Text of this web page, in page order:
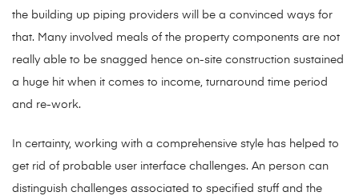
the building up piping providers will be a convinced ways for
that. Many involved meals of the property components are not
really able to be snagged hence on-site construction sustained
a huge hit when it comes to income, turnaround time period
and re-work.
In certainty, working with a comprehensive style has helped to
get rid of probable user interface challenges. An person can
distinguish challenges associated to specified stuff and the